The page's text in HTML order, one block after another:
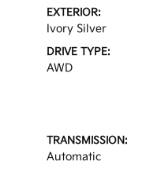
EXTERIOR:
Ivory Silver
DRIVE TYPE:
AWD
TRANSMISSION:
Automatic